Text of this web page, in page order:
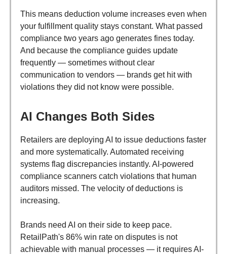
This means deduction volume increases even when
your fulfillment quality stays constant. What passed
compliance two years ago generates fines today.
And because the compliance guides update
frequently — sometimes without clear
communication to vendors — brands get hit with
violations they did not know were possible.
AI Changes Both Sides
Retailers are deploying AI to issue deductions faster
and more systematically. Automated receiving
systems flag discrepancies instantly. AI-powered
compliance scanners catch violations that human
auditors missed. The velocity of deductions is
increasing.
Brands need AI on their side to keep pace.
RetailPath's 86% win rate on disputes is not
achievable with manual processes — it requires AI-